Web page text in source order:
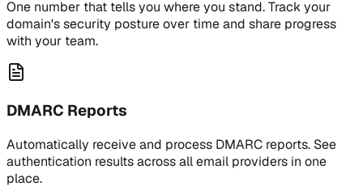
One number that tells you where you stand. Track your
domain's security posture over time and share progress
with your team.
DMARC Reports
Automatically receive and process DMARC reports. See
authentication results across all email providers in one
place.